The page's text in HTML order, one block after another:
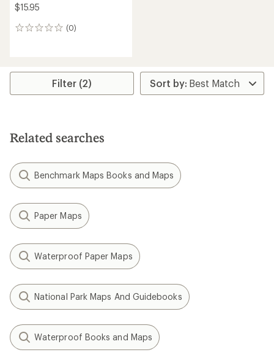
$15.95
(0)
0
Filter (2)
Related searches
Benchmark Maps Books and Maps
Paper Maps
Waterproof Paper Maps
National Park Maps And Guidebooks
Waterproof Books and Maps